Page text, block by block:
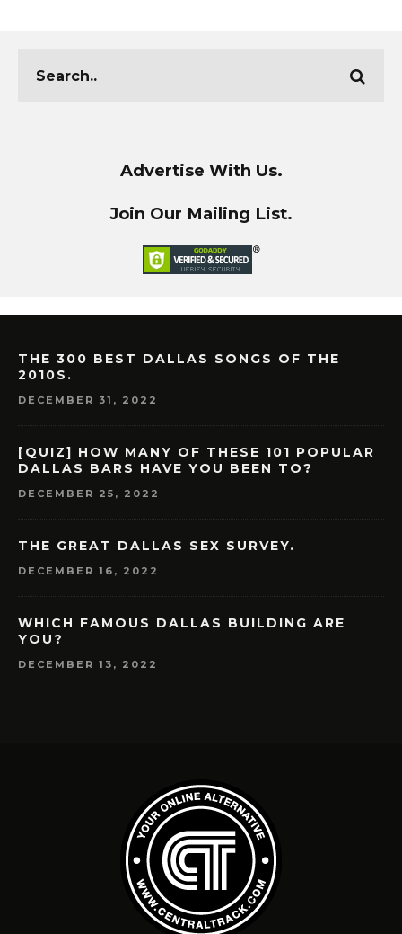
Advertise With Us.
Join Our Mailing List.
THE 300 BEST DALLAS SONGS OF THE
2010S.
DECEMBER 31, 2022
[QUIZ] HOW MANY OF THESE 101 POPULAR
DALLAS BARS HAVE YOU BEEN TO?
DECEMBER 25, 2022
THE GREAT DALLAS SEX SURVEY.
DECEMBER 16, 2022
WHICH FAMOUS DALLAS BUILDING ARE
YOU?
DECEMBER 13, 2022